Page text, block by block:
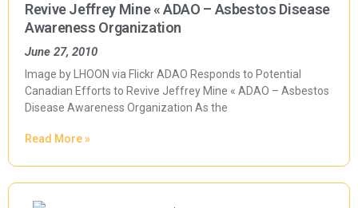
Revive Jeffrey Mine « ADAO – Asbestos Disease
Awareness Organization
June 27, 2010
Image by LHOON via Flickr ADAO Responds to Potential
Canadian Efforts to Revive Jeffrey Mine « ADAO – Asbestos
Disease Awareness Organization As the
Read More »